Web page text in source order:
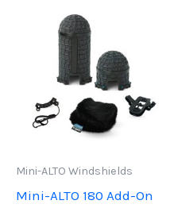
Mini-ALTO Windshields
Mini-ALTO 180 Add-On